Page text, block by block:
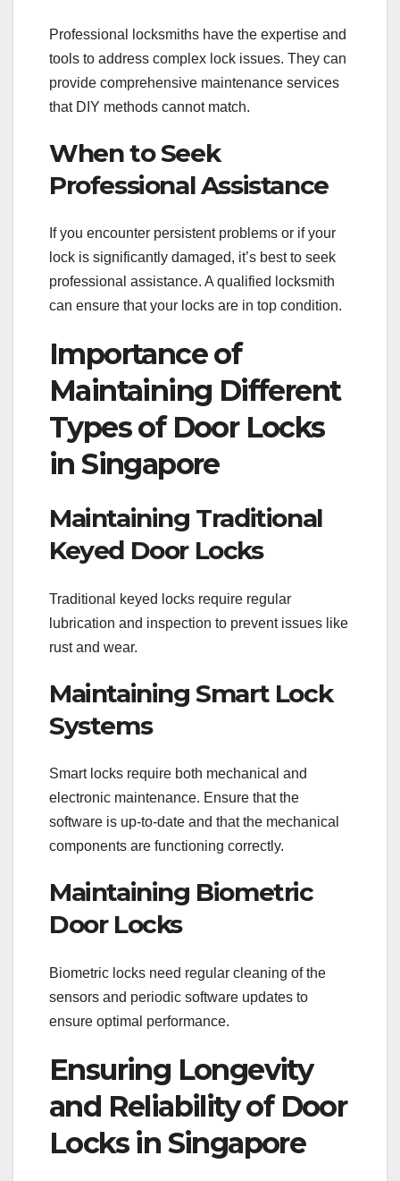
Professional locksmiths have the expertise and
tools to address complex lock issues. They can
provide comprehensive maintenance services
that DIY methods cannot match.
When to Seek
Professional Assistance
If you encounter persistent problems or if your
lock is significantly damaged, it’s best to seek
professional assistance. A qualified locksmith
can ensure that your locks are in top condition.
Importance of
Maintaining Different
Types of Door Locks
in Singapore
Maintaining Traditional
Keyed Door Locks
Traditional keyed locks require regular
lubrication and inspection to prevent issues like
rust and wear.
Maintaining Smart Lock
Systems
Smart locks require both mechanical and
electronic maintenance. Ensure that the
software is up-to-date and that the mechanical
components are functioning correctly.
Maintaining Biometric
Door Locks
Biometric locks need regular cleaning of the
sensors and periodic software updates to
ensure optimal performance.
Ensuring Longevity
and Reliability of Door
Locks in Singapore